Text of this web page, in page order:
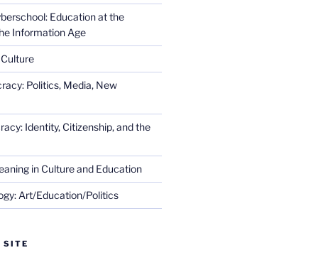
Education at the
Information Age
Politics, Media, New
Identity, Citizenship, and the
in Culture and Education
Art/Education/Politics
SITE